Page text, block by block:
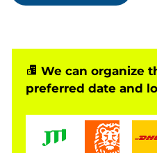
Dependency Injection
application security.
This course is based on
We can organize
preferred date and